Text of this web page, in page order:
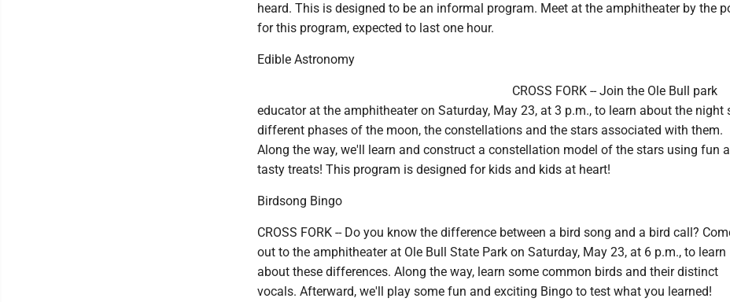
heard. This is designed to be an informal program. Meet at the amphitheater by the
for this program, expected to last one hour.
Edible Astronomy
CROSS FORK -- Join the Ole Bull park
educator at the amphitheater on Saturday, May 23, at 3 p.m., to learn about the night
different phases of the moon, the constellations and the stars associated with them.
Along the way, we'll learn and construct a constellation model of the stars using fun
tasty treats! This program is designed for kids and kids at heart!
Birdsong Bingo
CROSS FORK -- Do you know the difference between a bird song and a bird call?
out to the amphitheater at Ole Bull State Park on Saturday, May 23, at 6 p.m., to learn
about these differences. Along the way, learn some common birds and their distinct
vocals. Afterward, we'll play some fun and exciting Bingo to test what you learned!